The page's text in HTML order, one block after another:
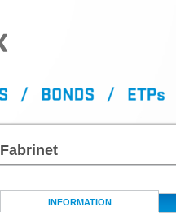
Fabrinet
INFORMATION